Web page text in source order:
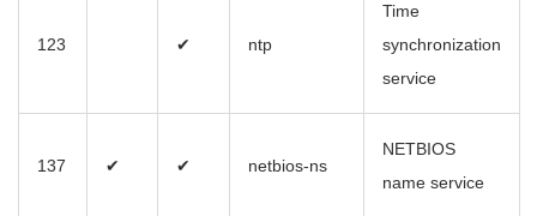
123 ✔ ntp
Time
synchronization
service
137 ✔ ✔ netbios-ns
NETBIOS
name service